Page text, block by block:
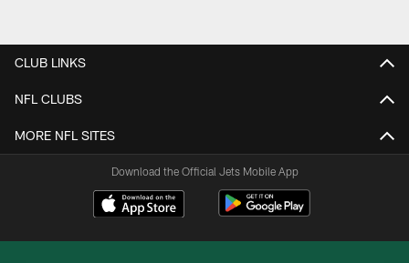
CLUB LINKS
NFL CLUBS
MORE NFL SITES
Download the Official Jets Mobile App